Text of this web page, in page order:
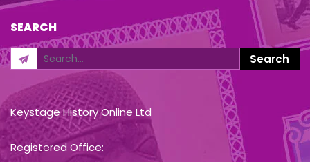
SEARCH
Keystage History Online Ltd
Registered Office: